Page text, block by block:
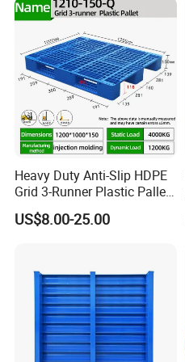
FAQ
Heavy Duty Anti-Slip HDPE
Grid 3-Runner Plastic Pallet
for Warehouse & Logistics
US$8.00-25.00